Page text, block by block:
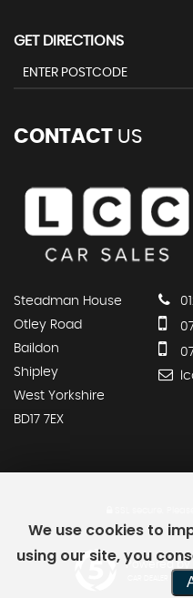
GET DIRECTIONS
CONTACT US
Steadman House
Otley Road
Baildon
Shipley
West Yorkshire
BD17 7EX
Powered by
CAR DEALER
We use cookies to
using our site, you